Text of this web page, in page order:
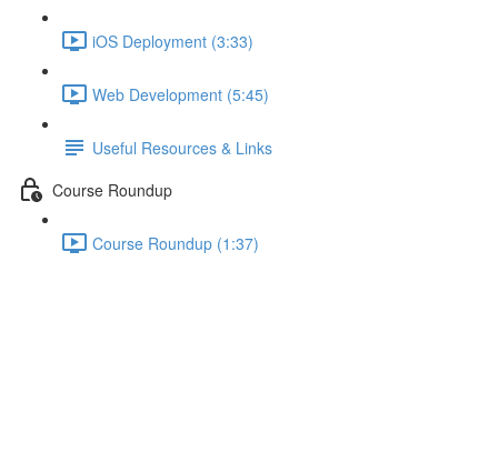
iOS Deployment (3:33)
Web Development (5:45)
Useful Resources & Links
Course Roundup
Course Roundup (1:37)